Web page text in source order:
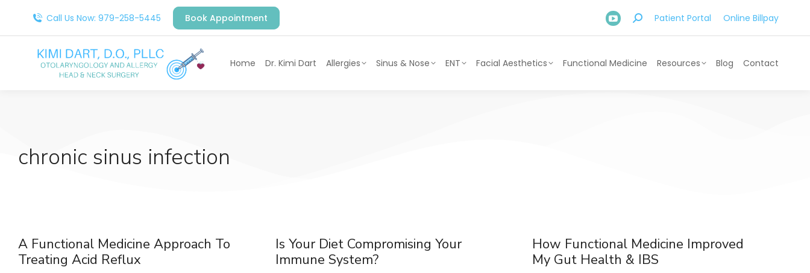
Call Us Now: 979-258-5445 Book Appointment Patient Portal Online Billpay
Home Dr. Kimi Dart Allergies Sinus & Nose ENT Facial Aesthetics Functional Medicine Resources Blog Contact
chronic sinus infection
A Functional Medicine Approach To
Treating Acid Reflux
Is Your Diet Compromising Your
Immune System?
How Functional Medicine Improved
My Gut Health & IBS